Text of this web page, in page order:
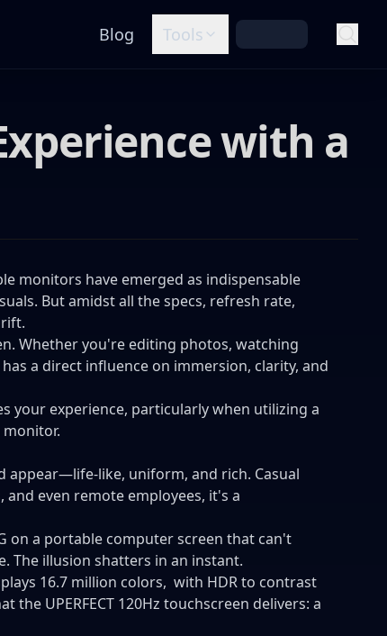
Blog Tools
with a
monitors have emerged as indispensable
But amidst all the specs, refresh rate,
Whether you're editing photos, watching
a direct influence on immersion, clarity, and
your experience, particularly when utilizing a
monitor.
appear—life-like, uniform, and rich. Casual
even remote employees, it's a
on a portable computer screen that can't
The illusion shatters in an instant.
16.7 million colors, with HDR to contrast
UPERFECT 120Hz touchscreen delivers: a